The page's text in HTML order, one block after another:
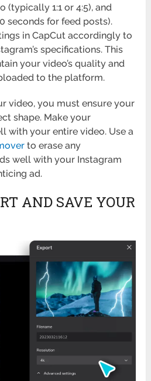
(typically 1:1 or 4:5), and
seconds for feed posts).
in CapCut accordingly to
specifications. This
your video’s quality and
to the platform.
video, you must ensure your
shape. Make your
with your entire video. Use a
to erase any
well with your Instagram
ad.
AND SAVE YOUR